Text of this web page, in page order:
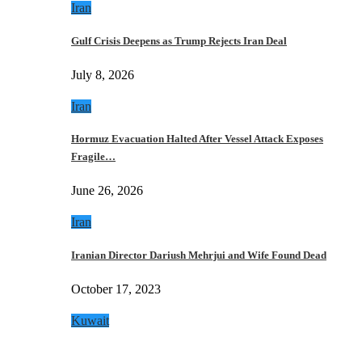
Iran
Gulf Crisis Deepens as Trump Rejects Iran Deal
July 8, 2026
Iran
Hormuz Evacuation Halted After Vessel Attack Exposes
Fragile…
June 26, 2026
Iran
Iranian Director Dariush Mehrjui and Wife Found Dead
October 17, 2023
Kuwait